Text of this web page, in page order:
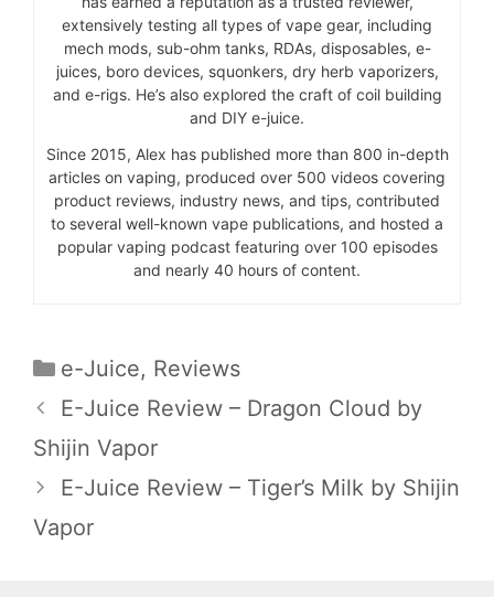
extensively testing all types of vape gear, including
mech mods, sub-ohm tanks, RDAs, disposables, e-
juices, boro devices, squonkers, dry herb vaporizers,
and e-rigs. He’s also explored the craft of coil building
and DIY e-juice.
Since 2015, Alex has published more than 800 in-depth
articles on vaping, produced over 500 videos covering
product reviews, industry news, and tips, contributed
to several well-known vape publications, and hosted a
popular vaping podcast featuring over 100 episodes
and nearly 40 hours of content.
Categories
e-Juice, Reviews
E-Juice Review – Dragon Cloud by
Shijin Vapor
E-Juice Review – Tiger’s Milk by Shijin
Vapor